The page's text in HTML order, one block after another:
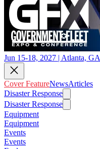
Jun 15-18, 2027 | Atlanta, GA
Cover FeatureNewsArticles
Disaster Response
Disaster Response
Equipment
Equipment
Events
Events